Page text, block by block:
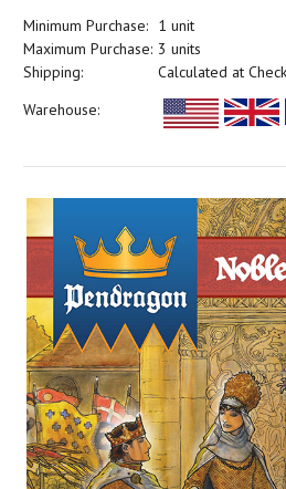
Minimum Purchase: 1 unit
Maximum Purchase: 3 units
Shipping:
Calculated at
Warehouse: